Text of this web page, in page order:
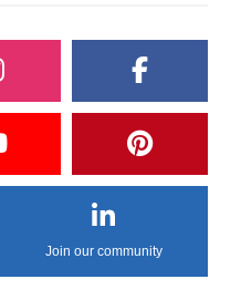
Join our community